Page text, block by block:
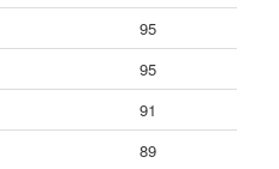
95
95
91
89